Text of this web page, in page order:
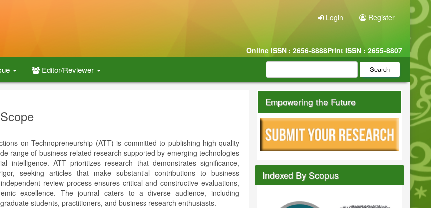
Login Register
Online ISSN : 2656-8888Print ISSN : 2655-8807
Editor/Reviewer Search
on Technopreneurship (ATT) is committed to publishing high-quality
range of business-related research supported by emerging technologies
intelligence. ATT prioritizes research that demonstrates significance,
seeking articles that make substantial contributions to business
review process ensures critical and constructive evaluations,
excellence. The journal caters to a diverse audience, including
students, practitioners, and business research enthusiasts.
Empowering the Future
Indexed By Scopus